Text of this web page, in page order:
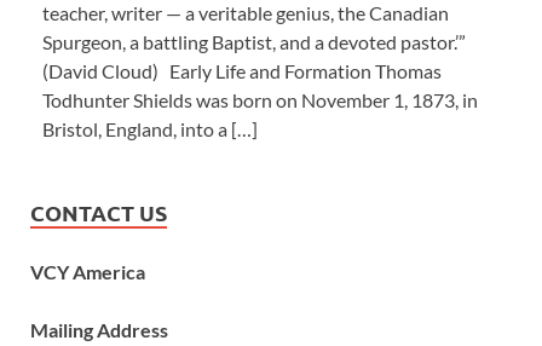
teacher, writer — a veritable genius, the Canadian
Spurgeon, a battling Baptist, and a devoted pastor.’”
(David Cloud) Early Life and Formation Thomas
Todhunter Shields was born on November 1, 1873, in
Bristol, England, into a […]
CONTACT US
VCY America
Mailing Address